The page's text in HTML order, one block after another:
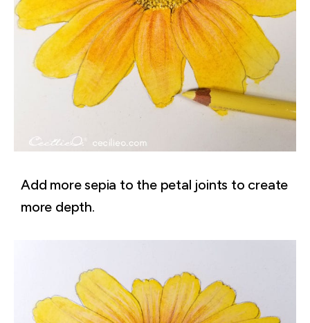
Add more sepia to the petal joints to create
more depth.